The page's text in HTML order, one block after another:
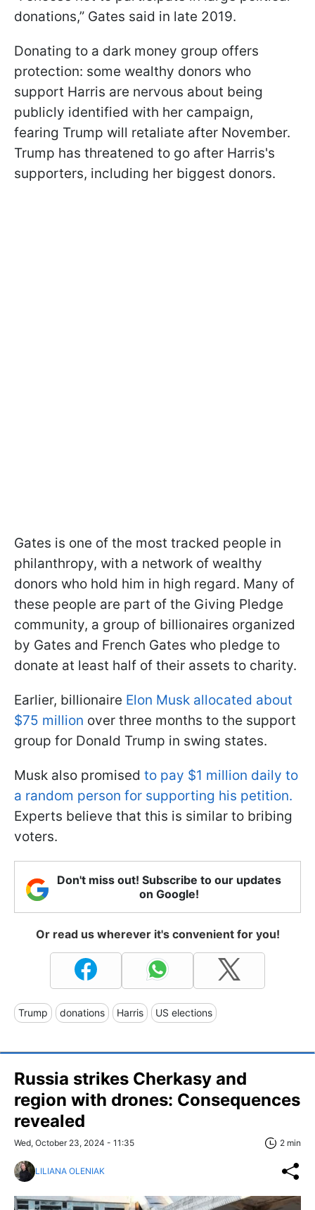
donations,” Gates said in late 2019.
Donating to a dark money group offers
protection: some wealthy donors who
support Harris are nervous about being
publicly identified with her campaign,
fearing Trump will retaliate after November.
Trump has threatened to go after Harris's
supporters, including her biggest donors.
Gates is one of the most tracked people in
philanthropy, with a network of wealthy
donors who hold him in high regard. Many of
these people are part of the Giving Pledge
community, a group of billionaires organized
by Gates and French Gates who pledge to
donate at least half of their assets to charity.
Earlier, billionaire Elon Musk allocated about
$75 million over three months to the support
group for Donald Trump in swing states.
Musk also promised to pay $1 million daily to
a random person for supporting his petition.
Experts believe that this is similar to bribing
voters.
Don't miss out! Subscribe to our updates
on Google!
Or read us wherever it's convenient for you!
Trump donations Harris US elections
Russia strikes Cherkasy and
region with drones: Consequences
revealed
Wed, October 23, 2024 - 11:35 2 min
LILIANA OLENIAK